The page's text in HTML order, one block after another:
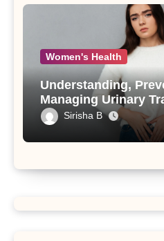
Women's Health
Understanding,
Managing Urinary
(UTIs)Sirisha B